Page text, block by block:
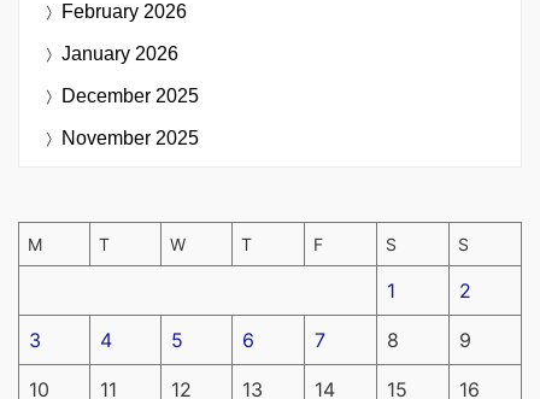
February 2026
January 2026
December 2025
November 2025
M T W T F S S
1 2
3 4 5 6 7 8 9
10 11 12 13 14 15 16